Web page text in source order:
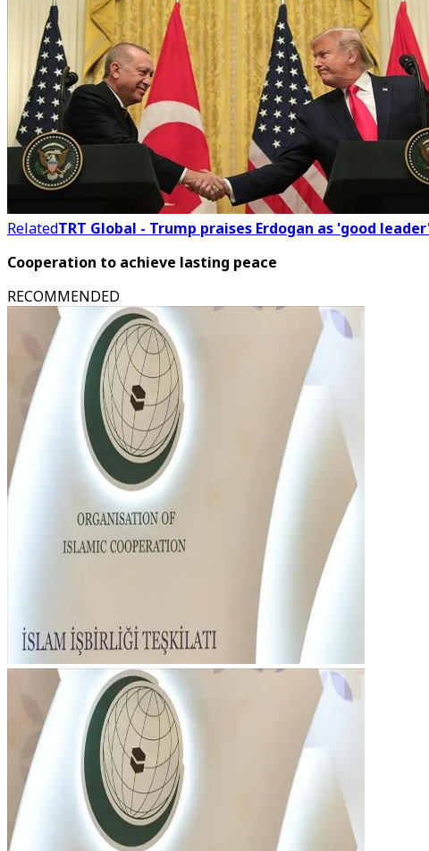
RelatedTRT Global - Trump praises Erdogan as 'good
Cooperation to achieve lasting peace
RECOMMENDED